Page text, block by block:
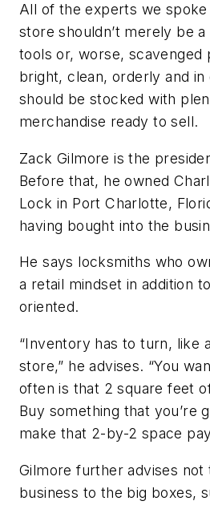
All of the experts we
store shouldn’t merely be
tools or, worse, scavenged
bright, clean, orderly and in
should be stocked with
merchandise ready to sell.
Zack Gilmore is the
Before that, he owned
Lock in Port Charlotte,
having bought into the
He says locksmiths who
a retail mindset in addition
oriented.
“Inventory has to turn, like
store,” he advises. “You
often is that 2 square feet
Buy something that you’re
make that 2-by-2 space
Gilmore further advises not
business to the big boxes,